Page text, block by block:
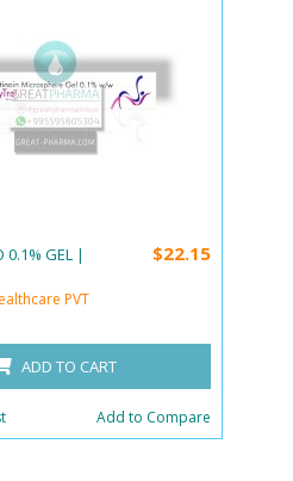
0.1% GEL |
PVT
$22.15
ADD TO CART
Add to Compare